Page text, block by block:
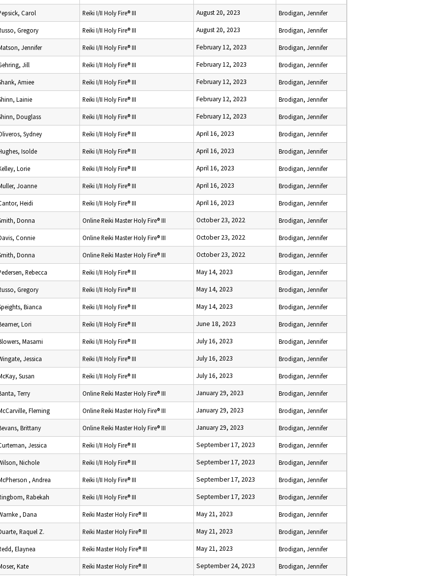
Carol Reiki I/II Holy Fire® III August 20, 2023 Brodigan, Jennifer
Gregory Reiki I/II Holy Fire® III August 20, 2023 Brodigan, Jennifer
Jennifer Reiki I/II Holy Fire® III February 12, 2023 Brodigan, Jennifer
Jill Reiki I/II Holy Fire® III February 12, 2023 Brodigan, Jennifer
Amiee Reiki I/II Holy Fire® III February 12, 2023 Brodigan, Jennifer
Lainie Reiki I/II Holy Fire® III February 12, 2023 Brodigan, Jennifer
Douglass Reiki I/II Holy Fire® III February 12, 2023 Brodigan, Jennifer
Sydney Reiki I/II Holy Fire® III April 16, 2023 Brodigan, Jennifer
Isolde Reiki I/II Holy Fire® III April 16, 2023 Brodigan, Jennifer
Lorie Reiki I/II Holy Fire® III April 16, 2023 Brodigan, Jennifer
Joanne Reiki I/II Holy Fire® III April 16, 2023 Brodigan, Jennifer
Heidi Reiki I/II Holy Fire® III April 16, 2023 Brodigan, Jennifer
Donna Online Reiki Master Holy Fire® III October 23, 2022 Brodigan, Jennifer
Connie Online Reiki Master Holy Fire® III October 23, 2022 Brodigan, Jennifer
Donna Online Reiki Master Holy Fire® III October 23, 2022 Brodigan, Jennifer
Rebecca Reiki I/II Holy Fire® III May 14, 2023 Brodigan, Jennifer
Gregory Reiki I/II Holy Fire® III May 14, 2023 Brodigan, Jennifer
Bianca Reiki I/II Holy Fire® III May 14, 2023 Brodigan, Jennifer
Lori Reiki I/II Holy Fire® III June 18, 2023 Brodigan, Jennifer
Masami Reiki I/II Holy Fire® III July 16, 2023 Brodigan, Jennifer
Jessica Reiki I/II Holy Fire® III July 16, 2023 Brodigan, Jennifer
Susan Reiki I/II Holy Fire® III July 16, 2023 Brodigan, Jennifer
Terry Online Reiki Master Holy Fire® III January 29, 2023 Brodigan, Jennifer
Fleming Online Reiki Master Holy Fire® III January 29, 2023 Brodigan, Jennifer
Brittany Online Reiki Master Holy Fire® III January 29, 2023 Brodigan, Jennifer
Jessica Reiki I/II Holy Fire® III September 17, 2023 Brodigan, Jennifer
Nichole Reiki I/II Holy Fire® III September 17, 2023 Brodigan, Jennifer
, Andrea Reiki I/II Holy Fire® III September 17, 2023 Brodigan, Jennifer
Rabekah Reiki I/II Holy Fire® III September 17, 2023 Brodigan, Jennifer
, Dana Reiki Master Holy Fire® III May 21, 2023 Brodigan, Jennifer
Raquel Z. Reiki Master Holy Fire® III May 21, 2023 Brodigan, Jennifer
Elaynea Reiki Master Holy Fire® III May 21, 2023 Brodigan, Jennifer
Kate Reiki Master Holy Fire® III September 24, 2023 Brodigan, Jennifer